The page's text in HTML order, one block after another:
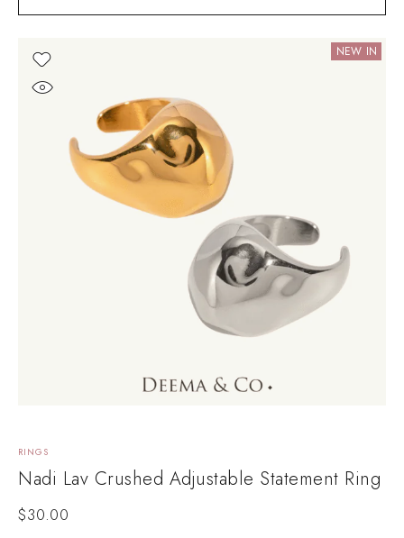
NEW IN
RINGS
Nadi Lav Crushed Adjustable Statement Ring
$30.00